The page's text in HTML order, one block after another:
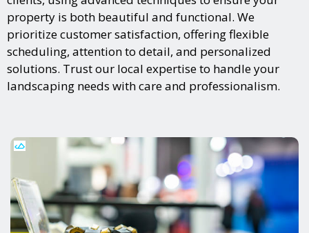
property is both beautiful and functional. We
prioritize customer satisfaction, offering flexible
scheduling, attention to detail, and personalized
solutions. Trust our local expertise to handle your
landscaping needs with care and professionalism.